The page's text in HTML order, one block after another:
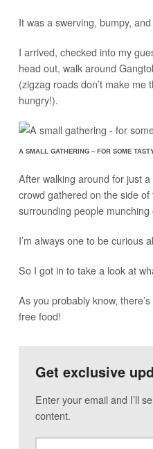
It was a swerving, bumpy,
I arrived, checked into my
head out, walk around
(zigzag roads don’t make me
hungry!).
A SMALL GATHERING – FOR SOME
After walking around for just
crowd gathered on the side
surrounding people munching
I’m always one to be curious
So I got in to take a look at
As you probably know,
free food!
Get exclusive
Enter your email and I’ll
content.